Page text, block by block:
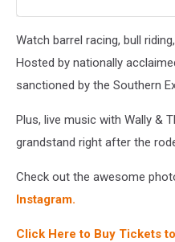
Watch barrel racing, bull
Hosted by nationally
sanctioned by the Southern
Plus, live music with Wally &
grandstand right after the
Check out the awesome
Instagram.
Click Here to Buy Tickets